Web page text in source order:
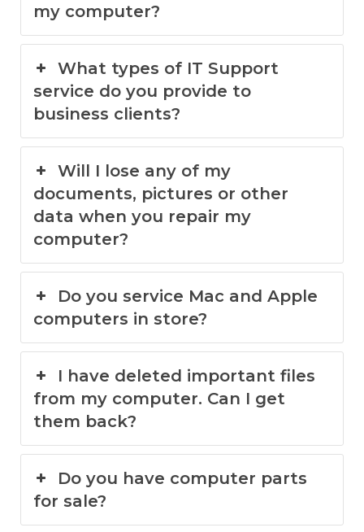
my computer?
What types of IT Support
service do you provide to
business clients?
Will I lose any of my
documents, pictures or other
data when you repair my
computer?
Do you service Mac and Apple
computers in store?
I have deleted important files
from my computer. Can I get
them back?
Do you have computer parts
for sale?